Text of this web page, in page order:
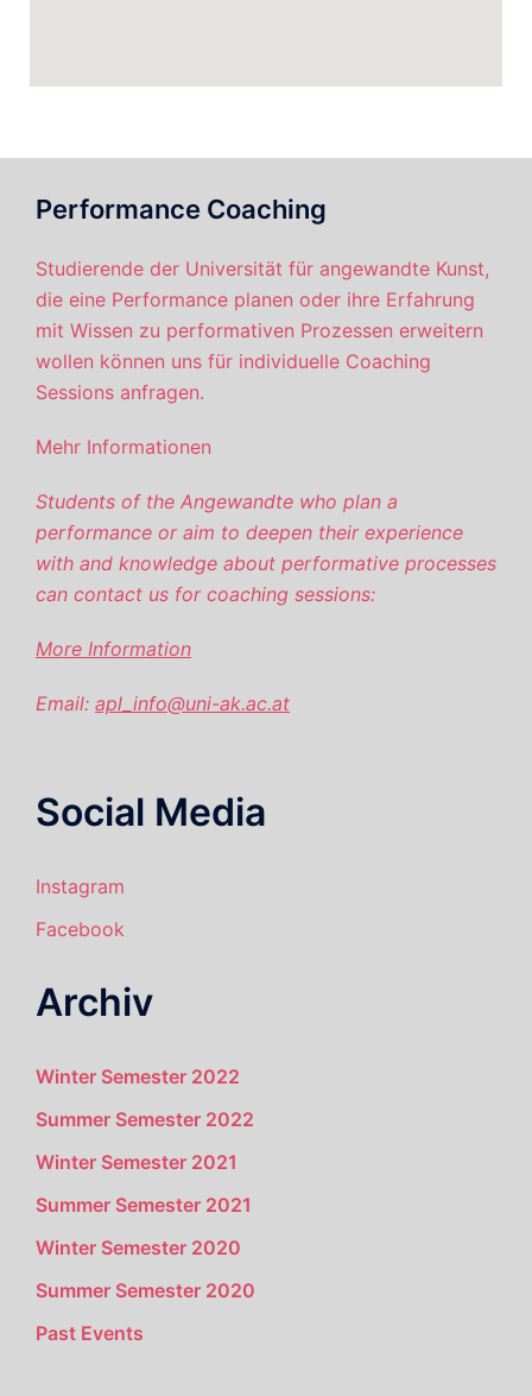
Performance Coaching
Studierende der Universität für angewandte Kunst,
die eine Performance planen oder ihre Erfahrung
mit Wissen zu performativen Prozessen erweitern
wollen können uns für individuelle Coaching
Sessions anfragen.
Mehr Informationen
Students of the Angewandte who plan a
performance or aim to deepen their experience
with and knowledge about performative processes
can contact us for coaching sessions:
More Information
Email: apl_info@uni-ak.ac.at
Social Media
Instagram
Facebook
Archiv
Winter Semester 2022
Summer Semester 2022
Winter Semester 2021
Summer Semester 2021
Winter Semester 2020
Summer Semester 2020
Past Events